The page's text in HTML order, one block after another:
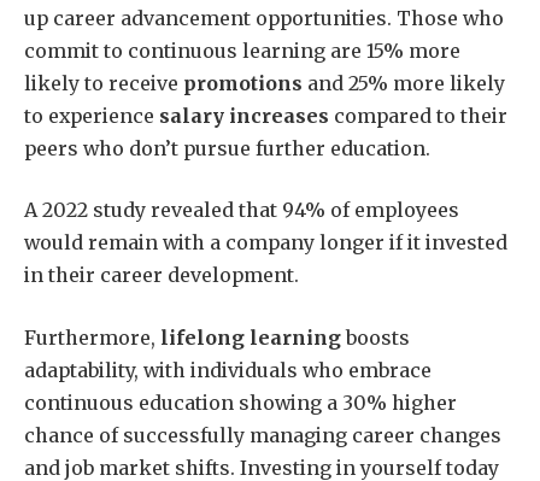
up career advancement opportunities. Those who
commit to continuous learning are 15% more
likely to receive promotions and 25% more likely
to experience salary increases compared to their
peers who don’t pursue further education.
A 2022 study revealed that 94% of employees
would remain with a company longer if it invested
in their career development.
Furthermore, lifelong learningboosts
adaptability, with individuals who embrace
continuous education showing a 30% higher
chance of successfully managing career changes
and job market shifts. Investing in yourself today